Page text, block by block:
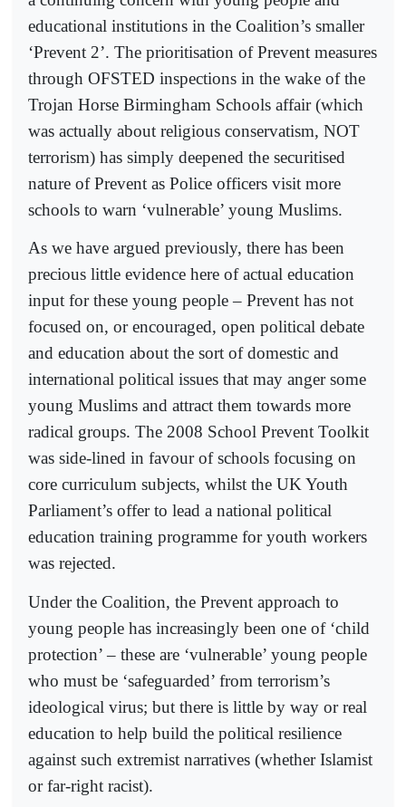
educational institutions in the Coalition’s smaller
‘Prevent 2’. The prioritisation of Prevent measures
through OFSTED inspections in the wake of the
Trojan Horse Birmingham Schools affair (which
was actually about religious conservatism, NOT
terrorism) has simply deepened the securitised
nature of Prevent as Police officers visit more
schools to warn ‘vulnerable’ young Muslims.
As we have argued previously, there has been
precious little evidence here of actual education
input for these young people – Prevent has not
focused on, or encouraged, open political debate
and education about the sort of domestic and
international political issues that may anger some
young Muslims and attract them towards more
radical groups. The 2008 School Prevent Toolkit
was side-lined in favour of schools focusing on
core curriculum subjects, whilst the UK Youth
Parliament’s offer to lead a national political
education training programme for youth workers
was rejected.
Under the Coalition, the Prevent approach to
young people has increasingly been one of ‘child
protection’ – these are ‘vulnerable’ young people
who must be ‘safeguarded’ from terrorism’s
ideological virus; but there is little by way or real
education to help build the political resilience
against such extremist narratives (whether Islamist
or far-right racist).